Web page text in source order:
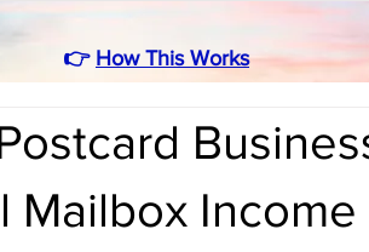
👉 How This Works
Mailbox Income